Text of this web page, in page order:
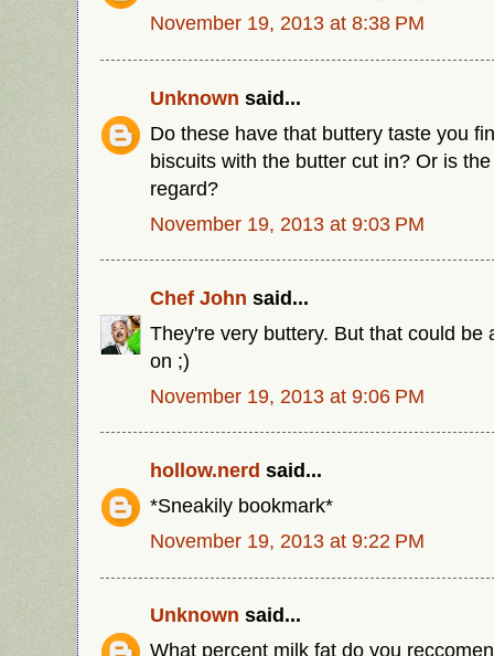
November 19, 2013 at 8:38 PM
Unknown said...
Do these have that buttery taste you
biscuits with the butter cut in? Or is
regard?
November 19, 2013 at 9:03 PM
Chef John said...
They're very buttery. But that could be
on ;)
November 19, 2013 at 9:06 PM
hollow.nerd said...
*Sneakily bookmark*
November 19, 2013 at 9:22 PM
Unknown said...
What percent milk fat do you